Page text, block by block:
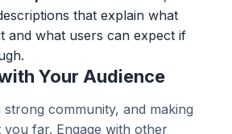
that explain what
and what users can expect if
Your Audience
strong community, and making
you far. Engage with other